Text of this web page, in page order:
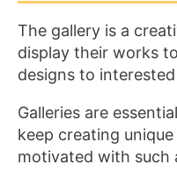
The gallery is a
display their works
designs to
Galleries are
keep creating
motivated with such